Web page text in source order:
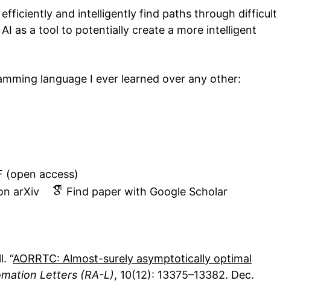
and intelligently find paths through difficult
as a tool to potentially create a more intelligent
language I ever learned over any other:
(open access)
arXiv Find paper with Google Scholar
AORRTC: Almost-surely asymptotically optimal
Letters (RA-L) 10 12 13375–13382 Dec.